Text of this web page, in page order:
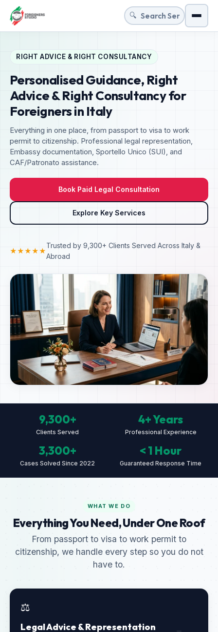
🔍 Menu
RIGHT ADVICE & RIGHT CONSULTANCY
Personalised Guidance, Right
Advice & Right Consultancy for
Foreigners in Italy
Everything in one place, from passport to visa to work
permit to citizenship. Professional legal representation,
Embassy documentation, Sportello Unico (SUI), and
CAF/Patronato assistance.
Book Paid Legal Consultation
Explore Key Services
★★★★★
Trusted by 9,300+ Clients Served Across Italy &
Abroad
9,300+
Clients Served
4+ Years
Professional Experience
3,300+
Cases Solved Since 2022
< 1 Hour
Guaranteed Response Time
WHAT WE DO
Everything You Need, Under One Roof
From passport to visa to work permit to
citizenship, we handle every step so you do not
have to.
⚖️
Legal Advice & Representation